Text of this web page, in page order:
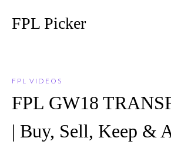
FPL Picker
FPL VIDEOS
FPL GW18
| Buy, Sell, Keep &